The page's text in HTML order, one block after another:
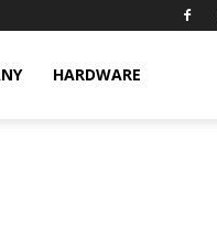
HARDWARE